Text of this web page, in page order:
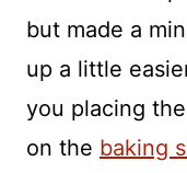
but made a
up a little
you placing
on the baking